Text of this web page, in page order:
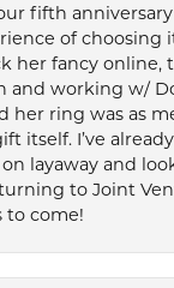
fifth
of choosing
her fancy online,
and working w/
her ring was as
itself. I’ve
layaway and
to Joint
to come!